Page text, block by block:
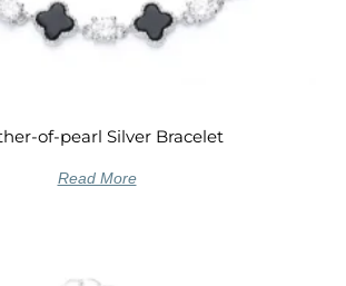
of-pearl Silver Bracelet
Read More